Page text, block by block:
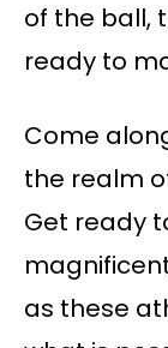
of the ball,
ready to
Come
the realm
Get ready
as these